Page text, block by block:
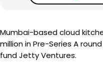
Mumbai-based cloud
million in Pre-Series A
fund Jetty Ventures.